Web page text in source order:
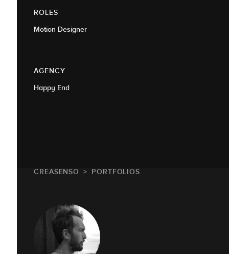
ROLES
Motion Designer
AGENCY
Happy End
CREASENSO PORTFOLIOS